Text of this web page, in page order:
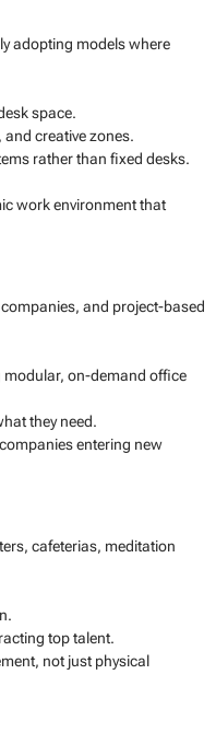
adopting models where
space.
creative zones.
rather than fixed desks.
work environment that
and project-based
modular, on-demand office
they need.
entering new
cafeterias, meditation
top talent.
not just physical